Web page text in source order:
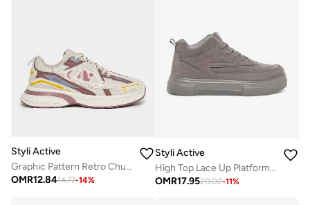
Styli Active
Graphic Pattern Retro Chunky Sole Sneakers
OMR12.8414.77-14%
Styli Active
High Top Lace Up Platform Sole Sneakers
OMR17.9520.02-11%